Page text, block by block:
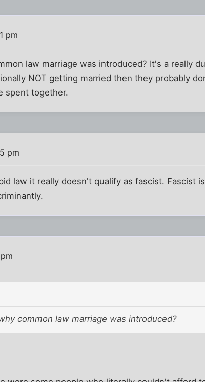
pm
law marriage was introduced? It's a really
NOT getting married then they probably
spent together.
pm
law it really doesn't qualify as fascist. Fascist
common law marriage was introduced?